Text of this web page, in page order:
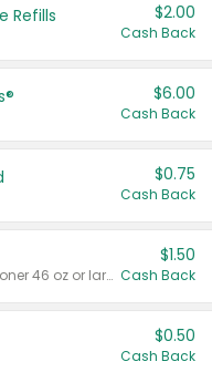
Refills $2.00
Cash Back
$6.00
Cash Back
$0.75
Cash Back
Valid on liquid fabric conditioner 46 oz or larger, or Refresher fabric rinse 25.5 oz.
$1.50
Cash Back
$0.50
Cash Back